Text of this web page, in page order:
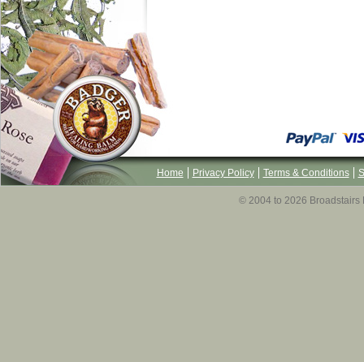
Home Privacy Policy Terms & Conditions
© 2004 to 2026 Broadstairs